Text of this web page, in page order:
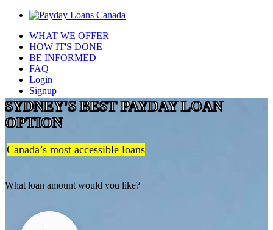
WHAT WE OFFER
HOW IT'S DONE
BE INFORMED
FAQ
Login
Signup
SYDNEY'S BEST PAYDAY LOAN
OPTION
Canada’s most accessible loans
What loan amount would you like?